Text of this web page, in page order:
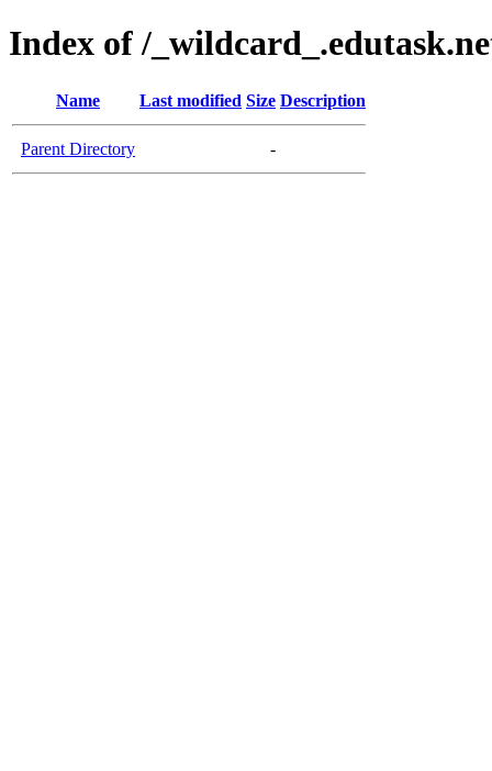
Index of /
Name Last modified Size Description
Parent Directory -